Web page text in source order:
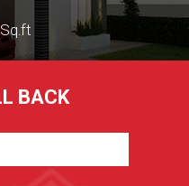
CONTACT
BACK